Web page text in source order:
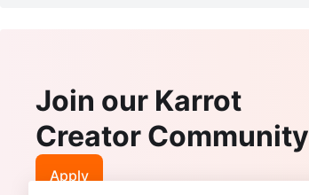
Join our Karrot
Creator Community
Apply